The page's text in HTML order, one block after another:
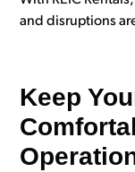
and disruptions
Keep